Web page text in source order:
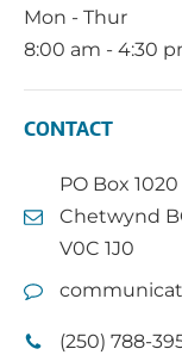
Mon - Thur
8:00 am - 4:30
CONTACT
PO Box 1020
Chetwynd
V0C 1J0
(250) 788-